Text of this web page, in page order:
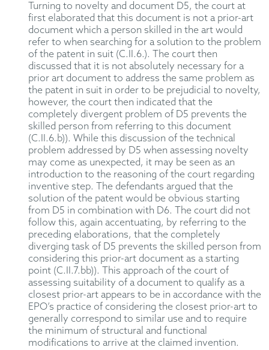
Turning to novelty and document D5, the court at
first elaborated that this document is not a prior-art
document which a person skilled in the art would
refer to when searching for a solution to the problem
of the patent in suit (C.II.6.). The court then
discussed that it is not absolutely necessary for a
prior art document to address the same problem as
the patent in suit in order to be prejudicial to novelty,
however, the court then indicated that the
completely divergent problem of D5 prevents the
skilled person from referring to this document
(C.II.6.b)). While this discussion of the technical
problem addressed by D5 when assessing novelty
may come as unexpected, it may be seen as an
introduction to the reasoning of the court regarding
inventive step. The defendants argued that the
solution of the patent would be obvious starting
from D5 in combination with D6. The court did not
follow this, again accentuating, by referring to the
preceding elaborations, that the completely
diverging task of D5 prevents the skilled person from
considering this prior-art document as a starting
point (C.II.7.bb)). This approach of the court of
assessing suitability of a document to qualify as a
closest prior-art appears to be in accordance with the
EPO’s practice of considering the closest prior-art to
generally correspond to similar use and to require
the minimum of structural and functional
modifications to arrive at the claimed invention.